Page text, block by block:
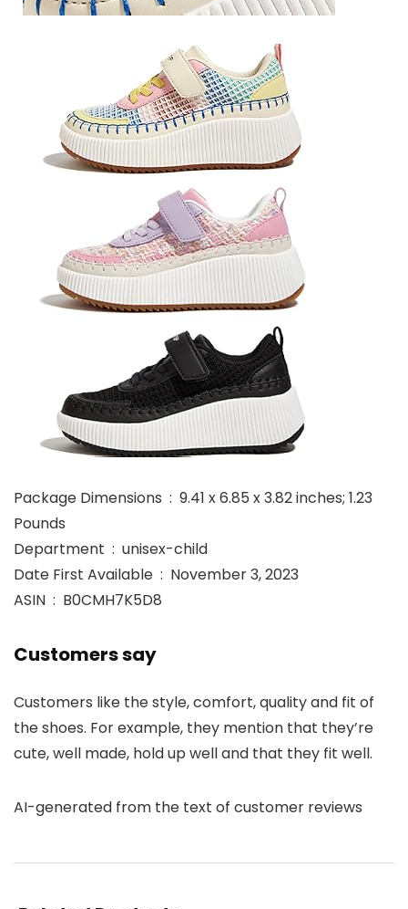
Package Dimensions ‏ : ‎ 9.41 x 6.85 x 3.82 inches; 1.23
Pounds
Department ‏ : ‎ unisex-child
Date First Available ‏ : ‎ November 3, 2023
ASIN ‏ : ‎ B0CMH7K5D8
Customers say
Customers like the style, comfort, quality and fit of
the shoes. For example, they mention that they’re
cute, well made, hold up well and that they fit well.
AI-generated from the text of customer reviews